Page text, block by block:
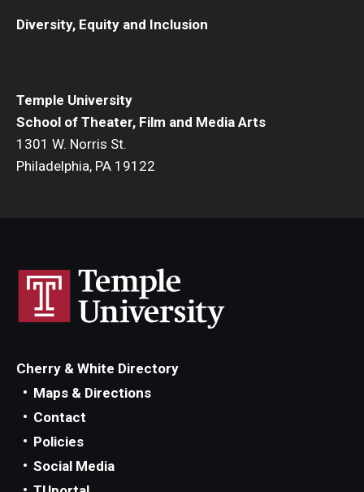
Temple University
School of Theater, Film and Media Arts
1301 W. Norris St.
Philadelphia, PA 19122
Diversity, Equity and Inclusion
Cherry & White Directory
Maps & Directions
Contact
Policies
Social Media